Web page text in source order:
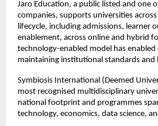
Jaro Education, a public listed and one
companies, supports universities
lifecycle, including admissions, learner
enablement, across online and hybrid
technology-enabled model has enabled
maintaining institutional standards and
Symbiosis International (Deemed
most recognised multidisciplinary
national footprint and programmes
technology, economics, data science,